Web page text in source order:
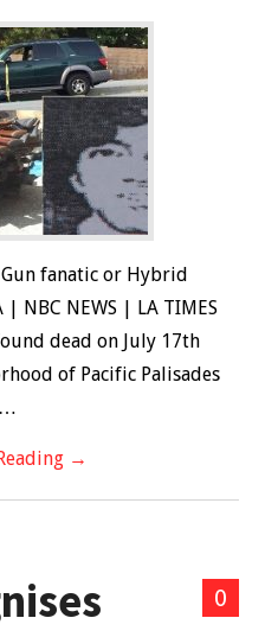
Gun fanatic or Hybrid
NBC NEWS | LA TIMES
dead on July 17th
of Pacific Palisades
→
0